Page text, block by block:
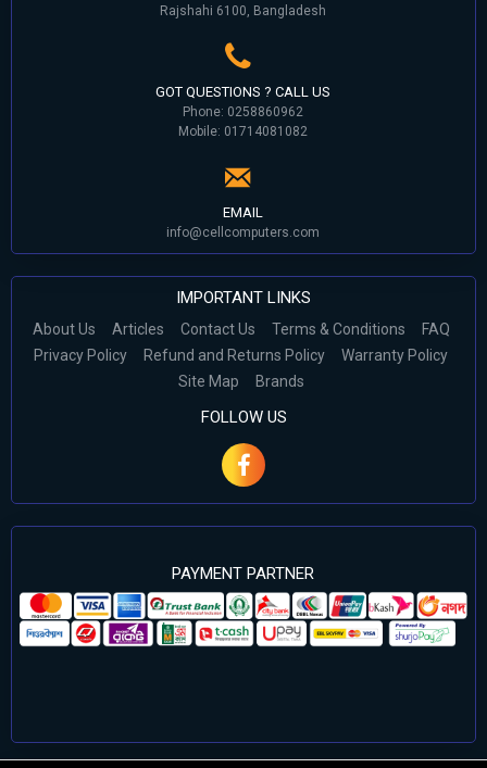
Rajshahi 6100, Bangladesh
GOT QUESTIONS ? CALL US
Phone: 0258860962
Mobile: 01714081082
EMAIL
info@cellcomputers.com
IMPORTANT LINKS
About Us Articles Contact Us Terms & Conditions
FAQ
Privacy Policy
Refund and Returns Policy
Warranty Policy
Site Map
Brands
FOLLOW US
PAYMENT PARTNER